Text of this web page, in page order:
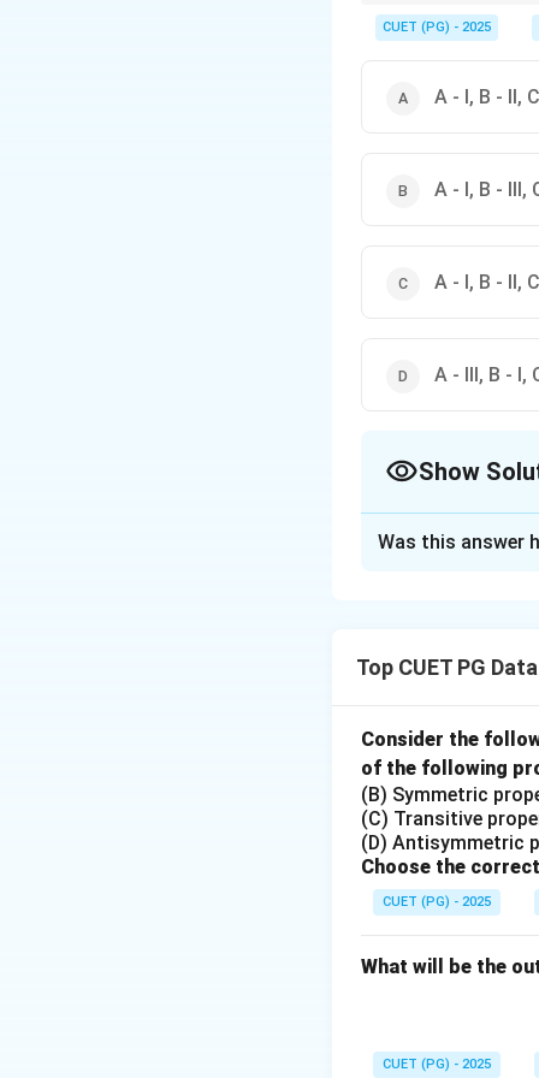
helps in correctly
CUET (PG) - 2025
A - I, B - II,
A - I, B - III,
A - I, B - II,
A - III, B - I,
Show
where the first
- **B. More than
Queue**, where
This matches
- **C. Elements
where elements
Queue**.
- **D. Each
element is
Step 2:
Was this answer
Top CUET PG
Consider the
of the following
(B) Symmetric
(C) Transitive
(D) Antisymmetric
Choose the
CUET (PG) - 2025
What will be the
CUET (PG) - 2025